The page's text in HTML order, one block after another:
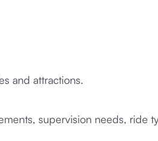
and attractions.
supervision needs, ride